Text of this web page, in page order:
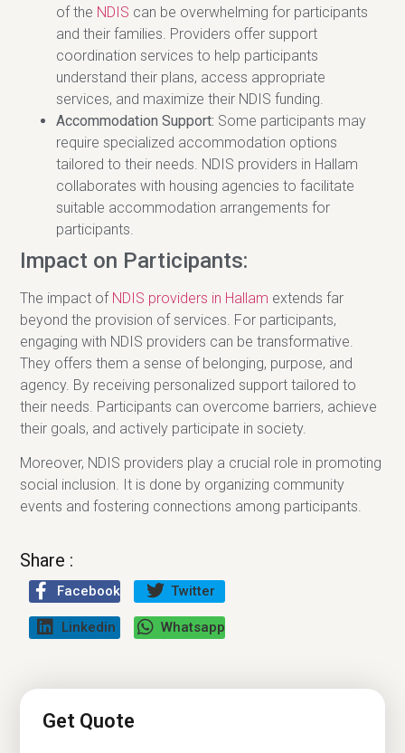
of the NDIS can be overwhelming for participants
and their families. Providers offer support
coordination services to help participants
understand their plans, access appropriate
services, and maximize their NDIS funding.
Accommodation Support: Some participants may
require specialized accommodation options
tailored to their needs. NDIS providers in Hallam
collaborates with housing agencies to facilitate
suitable accommodation arrangements for
participants.
Impact on Participants:
The impact of NDIS providers in Hallam extends far
beyond the provision of services. For participants,
engaging with NDIS providers can be transformative.
They offers them a sense of belonging, purpose, and
agency. By receiving personalized support tailored to
their needs. Participants can overcome barriers, achieve
their goals, and actively participate in society.
Moreover, NDIS providers play a crucial role in promoting
social inclusion. It is done by organizing community
events and fostering connections among participants.
Share :
Facebook Twitter
Linkedin Whatsapp
Get Quote